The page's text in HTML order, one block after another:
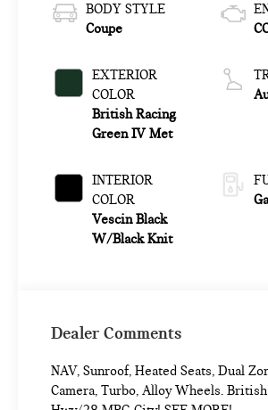
BODY STYLE
Coupe
EXTERIOR
COLOR
British Racing
Green IV Met
INTERIOR
COLOR
Vescin Black
W/Black Knit
Dealer Comments
NAV, Sunroof, Heated Seats, Dual
Camera, Turbo, Alloy Wheels.